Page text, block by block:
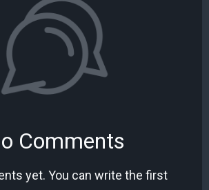
Comments
yet. You can write the first